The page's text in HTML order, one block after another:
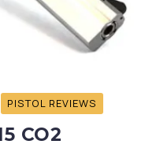
PISTOL REVIEWS
CO2